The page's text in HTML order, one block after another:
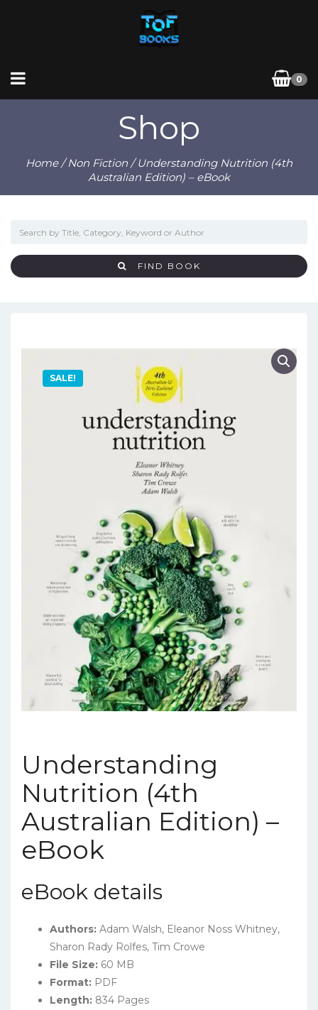
0
Shop
Home/Non Fiction / Understanding Nutrition (4th
Australian Edition) – eBook
FIND BOOK
SALE!
Understanding
Nutrition (4th
Australian Edition) –
eBook
eBook details
Authors: Adam Walsh, Eleanor Noss Whitney,
Sharon Rady Rolfes, Tim Crowe
File Size: 60 MB
Format: PDF
Length: 834 Pages